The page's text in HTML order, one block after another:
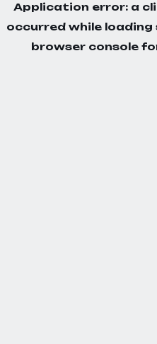
Application error: a
occurred while loading
browser console